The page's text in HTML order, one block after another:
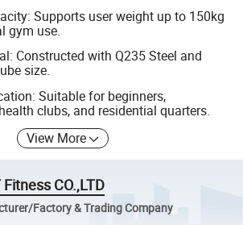
Supports user weight up to 150kg
gym use.
Constructed with Q235 Steel and
size.
Suitable for beginners,
clubs, and residential quarters.
View More
CO.,LTD
Factory & Trading Company